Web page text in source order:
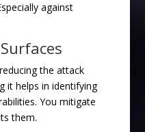
against
the attack
it helps in identifying
You mitigate
them.